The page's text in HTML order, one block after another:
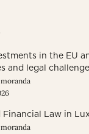
in the EU
and legal
Financial Law in